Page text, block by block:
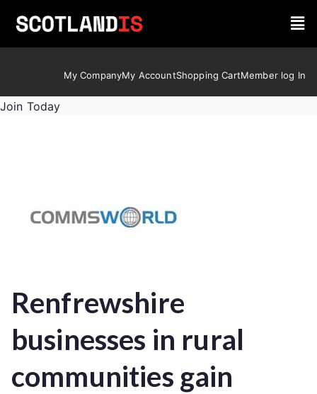
My CompanyMy AccountShopping CartMember log In
Join Today
Renfrewshire
businesses in rural
communities gain